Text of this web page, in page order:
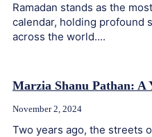
Ramadan stands as the
calendar, holding profound
across the world....
Marzia Shanu Pathan:
November 2, 2024
Two years ago, the streets